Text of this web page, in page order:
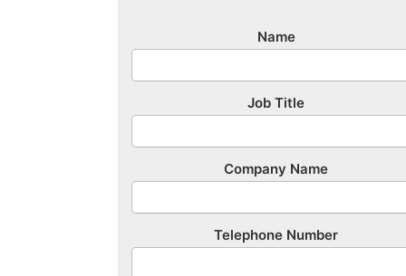
Name
Job Title
Company Name
Telephone Number